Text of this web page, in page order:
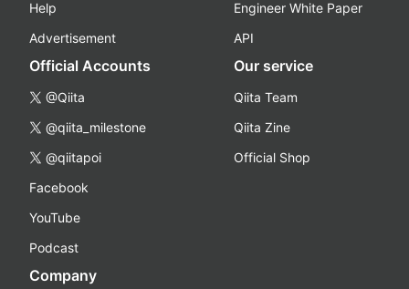
Help
Advertisement
Engineer White Paper
API
Official Accounts
@Qiita
@qiita_milestone
@qiitapoi
Facebook
YouTube
Podcast
Our service
Qiita Team
Qiita Zine
Official Shop
Company